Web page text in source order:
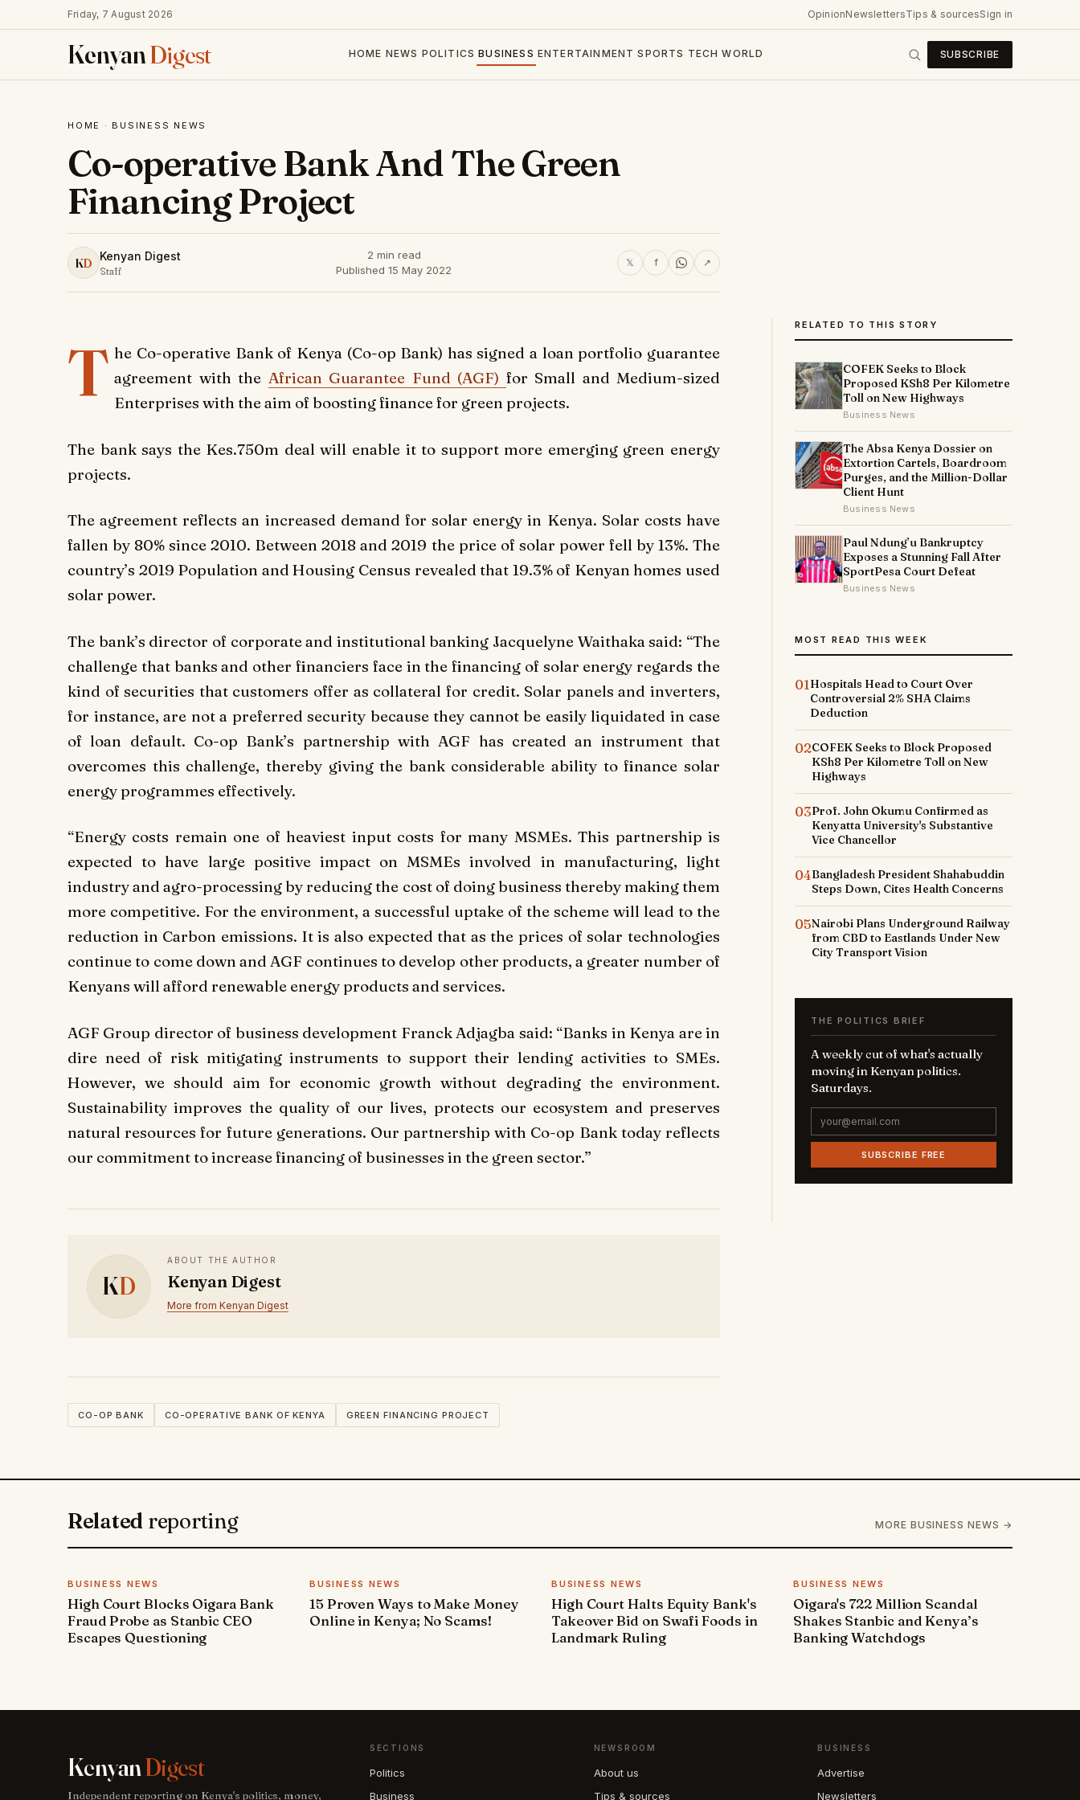
Friday, 7 August 2026 OpinionNewslettersTips & sourcesSign in
KenyanDigest HOME NEWS POLITICS BUSINESS ENTERTAINMENT SPORTS TECH WORLD SUBSCRIBE
HOME · BUSINESS NEWS
Co-operative Bank And The Green
Financing Project
KD Kenyan Digest
Staff
2 min read
Published 15 May 2022
𝕏 f ↗
T he Co-operative Bank of Kenya (Co-op Bank) has signed a loan portfolio guarantee
agreement with the African Guarantee Fund (AGF) for Small and Medium-sized
Enterprises with the aim of boosting finance for green projects.
The bank says the Kes.750m deal will enable it to support more emerging green energy
projects.
The agreement reflects an increased demand for solar energy in Kenya. Solar costs have
fallen by 80% since 2010. Between 2018 and 2019 the price of solar power fell by 13%. The
country’s 2019 Population and Housing Census revealed that 19.3% of Kenyan homes used
solar power.
The bank’s director of corporate and institutional banking Jacquelyne Waithaka said: “The
challenge that banks and other financiers face in the financing of solar energy regards the
kind of securities that customers offer as collateral for credit. Solar panels and inverters,
for instance, are not a preferred security because they cannot be easily liquidated in case
of loan default. Co-op Bank’s partnership with AGF has created an instrument that
overcomes this challenge, thereby giving the bank considerable ability to finance solar
energy programmes effectively.
“Energy costs remain one of heaviest input costs for many MSMEs. This partnership is
expected to have large positive impact on MSMEs involved in manufacturing, light
industry and agro-processing by reducing the cost of doing business thereby making them
more competitive. For the environment, a successful uptake of the scheme will lead to the
reduction in Carbon emissions. It is also expected that as the prices of solar technologies
continue to come down and AGF continues to develop other products, a greater number of
Kenyans will afford renewable energy products and services.
AGF Group director of business development Franck Adjagba said: “Banks in Kenya are in
dire need of risk mitigating instruments to support their lending activities to SMEs.
However, we should aim for economic growth without degrading the environment.
Sustainability improves the quality of our lives, protects our ecosystem and preserves
natural resources for future generations. Our partnership with Co-op Bank today reflects
our commitment to increase financing of businesses in the green sector.”
KD
ABOUT THE AUTHOR
Kenyan Digest
More from Kenyan Digest
CO-OP BANK CO-OPERATIVE BANK OF KENYA GREEN FINANCING PROJECT
RELATED TO THIS STORY
COFEK Seeks to Block
Proposed KSh8 Per Kilometre
Toll on New Highways
Business News
The Absa Kenya Dossier on
Extortion Cartels, Boardroom
Purges, and the Million-Dollar
Client Hunt
Business News
Paul Ndung’u Bankruptcy
Exposes a Stunning Fall After
SportPesa Court Defeat
Business News
MOST READ THIS WEEK
01Hospitals Head to Court Over
Controversial 2% SHA Claims
Deduction
02COFEK Seeks to Block Proposed
KSh8 Per Kilometre Toll on New
Highways
03Prof. John Okumu Confirmed as
Kenyatta University's Substantive
Vice Chancellor
04Bangladesh President Shahabuddin
Steps Down, Cites Health Concerns
05Nairobi Plans Underground Railway
from CBD to Eastlands Under New
City Transport Vision
THE POLITICS BRIEF
A weekly cut of what's actually
moving in Kenyan politics.
Saturdays.
SUBSCRIBE FREE
Related reporting MORE BUSINESS NEWS →
BUSINESS NEWS
High Court Blocks Oigara Bank
Fraud Probe as Stanbic CEO
Escapes Questioning
BUSINESS NEWS
15 Proven Ways to Make Money
Online in Kenya; No Scams!
BUSINESS NEWS
High Court Halts Equity Bank's
Takeover Bid on Swafi Foods in
Landmark Ruling
BUSINESS NEWS
Oigara's 722 Million Scandal
Shakes Stanbic and Kenya’s
Banking Watchdogs
KenyanDigest
Independent reporting on Kenya's politics, money,
SECTIONS
Politics
Business
NEWSROOM
About us
Tips & sources
BUSINESS
Advertise
Newsletters